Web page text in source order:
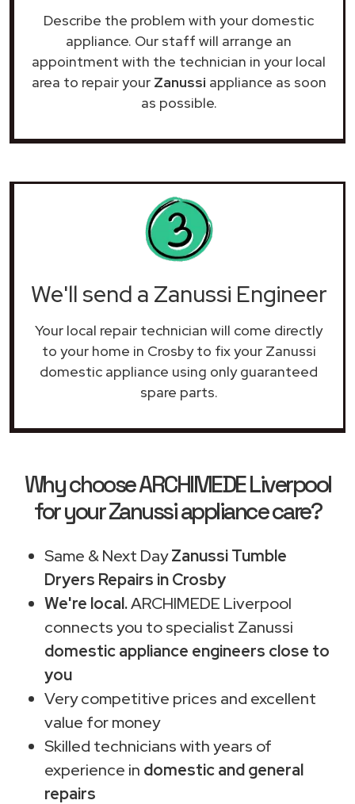
Describe the problem with your domestic
appliance. Our staff will arrange an
appointment with the technician in your local
area to repair your Zanussi appliance as soon
as possible.
We'll send a Zanussi Engineer
Your local repair technician will come directly
to your home in Crosby to fix your Zanussi
domestic appliance using only guaranteed
spare parts.
Why choose ARCHIMEDE Liverpool
for your Zanussi appliance care?
Same & Next DayZanussi Tumble
Dryers Repairs in Crosby
We're local.ARCHIMEDE Liverpool
connects you to specialist Zanussi
domestic appliance engineers close to
you
Very competitive prices and excellent
value for money
Skilled technicians with years of
experience in domestic and general
repairs